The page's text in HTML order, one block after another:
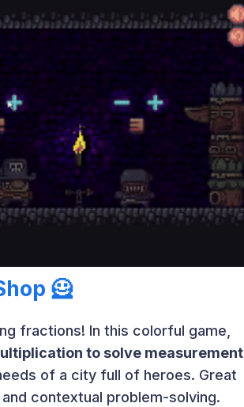
🦸
fractions! In this colorful game,
to solve measurement
of a city full of heroes. Great
contextual problem-solving.